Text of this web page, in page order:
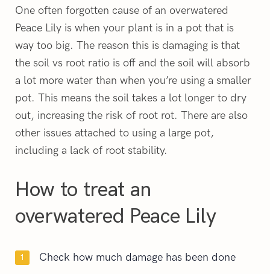
One often forgotten cause of an overwatered
Peace Lily is when your plant is in a pot that is
way too big. The reason this is damaging is that
the soil vs root ratio is off and the soil will absorb
a lot more water than when you’re using a smaller
pot. This means the soil takes a lot longer to dry
out, increasing the risk of root rot. There are also
other issues attached to using a large pot,
including a lack of root stability.
How to treat an
overwatered Peace Lily
Check how much damage has been done